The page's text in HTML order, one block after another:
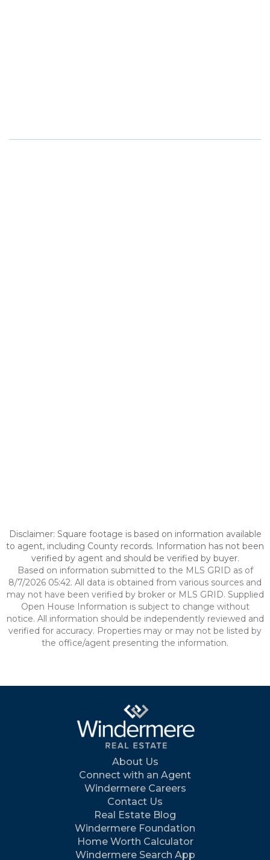
Disclaimer: Square footage is based on information available
to agent, including County records. Information has not been
verified by agent and should be verified by buyer.
Based on information submitted to the MLS GRID as of
8/7/2026 05:42. All data is obtained from various sources and
may not have been verified by broker or MLS GRID. Supplied
Open House Information is subject to change without
notice. All information should be independently reviewed and
verified for accuracy. Properties may or may not be listed by
the office/agent presenting the information.
About Us
Connect with an Agent
Windermere Careers
Contact Us
Real Estate Blog
Windermere Foundation
Home Worth Calculator
Windermere Search App